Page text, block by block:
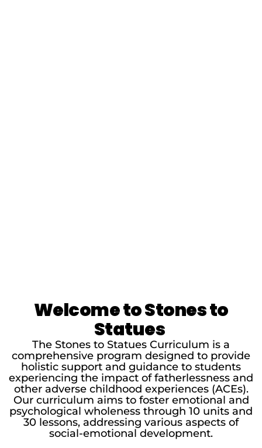
Welcome to Stones to
Statues
The Stones to Statues Curriculum is a
comprehensive program designed to provide
holistic support and guidance to students
experiencing the impact of fatherlessness and
other adverse childhood experiences (ACEs).
Our curriculum aims to foster emotional and
psychological wholeness through 10 units and
30 lessons, addressing various aspects of
social-emotional development.